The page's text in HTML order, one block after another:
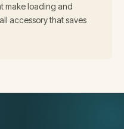
make loading and
accessory that saves